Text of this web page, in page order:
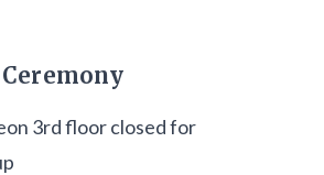
3rd floor closed for